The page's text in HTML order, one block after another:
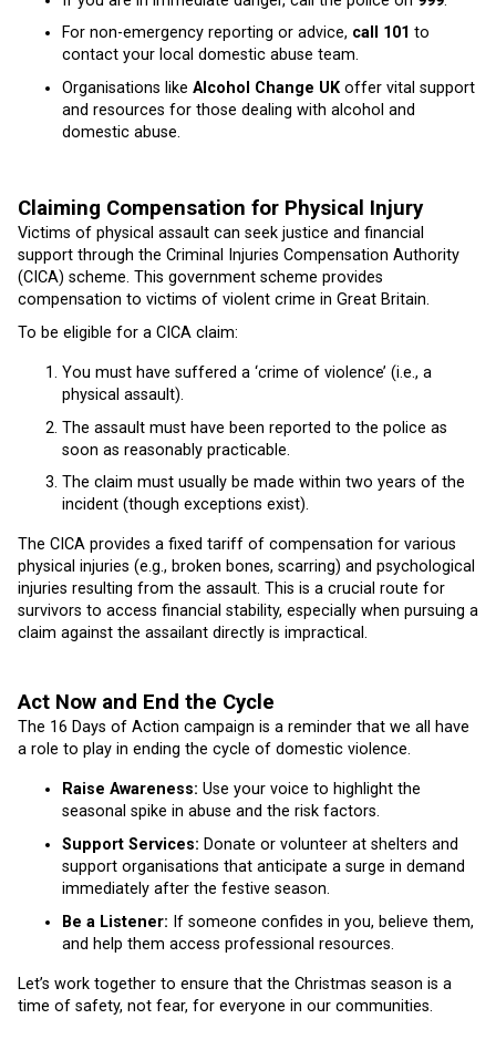
For non-emergency reporting or advice, call 101 to
contact your local domestic abuse team.
Organisations like Alcohol Change UK offer vital support
and resources for those dealing with alcohol and
domestic abuse.
Claiming Compensation for Physical Injury
Victims of physical assault can seek justice and financial
support through the Criminal Injuries Compensation Authority
(CICA) scheme. This government scheme provides
compensation to victims of violent crime in Great Britain.
To be eligible for a CICA claim:
You must have suffered a ‘crime of violence’ (i.e., a
physical assault).
The assault must have been reported to the police as
soon as reasonably practicable.
The claim must usually be made within two years of the
incident (though exceptions exist).
The CICA provides a fixed tariff of compensation for various
physical injuries (e.g., broken bones, scarring) and psychological
injuries resulting from the assault. This is a crucial route for
survivors to access financial stability, especially when pursuing a
claim against the assailant directly is impractical.
Act Now and End the Cycle
The 16 Days of Action campaign is a reminder that we all have
a role to play in ending the cycle of domestic violence.
Raise Awareness: Use your voice to highlight the
seasonal spike in abuse and the risk factors.
Support Services: Donate or volunteer at shelters and
support organisations that anticipate a surge in demand
immediately after the festive season.
Be a Listener: If someone confides in you, believe them,
and help them access professional resources.
Let’s work together to ensure that the Christmas season is a
time of safety, not fear, for everyone in our communities.